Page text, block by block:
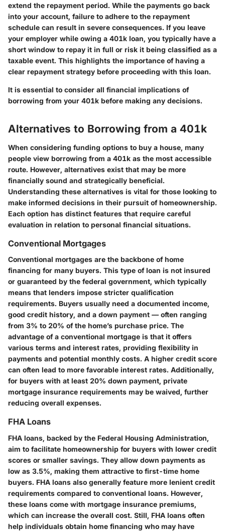
extend the repayment period. While the payments go back
into your account, failure to adhere to the repayment
schedule can result in severe consequences. If you leave
your employer while owing a 401k loan, you typically have a
short window to repay it in full or risk it being classified as a
taxable event. This highlights the importance of having a
clear repayment strategy before proceeding with this loan.
It is essential to consider all financial implications of
borrowing from your 401k before making any decisions.
Alternatives to Borrowing from a 401k
When considering funding options to buy a house, many
people view borrowing from a 401k as the most accessible
route. However, alternatives exist that may be more
financially sound and strategically beneficial.
Understanding these alternatives is vital for those looking to
make informed decisions in their pursuit of homeownership.
Each option has distinct features that require careful
evaluation in relation to personal financial situations.
Conventional Mortgages
Conventional mortgages are the backbone of home
financing for many buyers. This type of loan is not insured
or guaranteed by the federal government, which typically
means that lenders impose stricter qualification
requirements. Buyers usually need a documented income,
good credit history, and a down payment — often ranging
from 3% to 20% of the home’s purchase price. The
advantage of a conventional mortgage is that it offers
various terms and interest rates, providing flexibility in
payments and potential monthly costs. A higher credit score
can often lead to more favorable interest rates. Additionally,
for buyers with at least 20% down payment, private
mortgage insurance requirements may be waived, further
reducing overall expenses.
FHA Loans
FHA loans, backed by the Federal Housing Administration,
aim to facilitate homeownership for buyers with lower credit
scores or smaller savings. They allow down payments as
low as 3.5%, making them attractive to first-time home
buyers. FHA loans also generally feature more lenient credit
requirements compared to conventional loans. However,
these loans come with mortgage insurance premiums,
which can increase the overall cost. Still, FHA loans often
help individuals obtain home financing who may have